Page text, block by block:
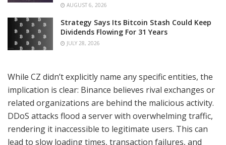
AUGUST 6, 2026
Strategy Says Its Bitcoin Stash Could Keep
Dividends Flowing For 31 Years
JULY 28, 2026
While CZ didn’t explicitly name any specific entities, the
implication is clear: Binance believes rival exchanges or
related organizations are behind the malicious activity.
DDoS attacks flood a server with overwhelming traffic,
rendering it inaccessible to legitimate users. This can
lead to slow loading times, transaction failures, and